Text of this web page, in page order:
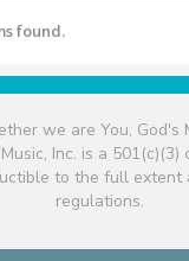
found.
we are You, God's
Inc. is a 501(c)(3)
to the full extent
regulations.